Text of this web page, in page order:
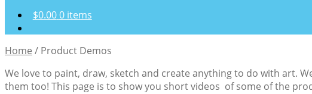
$0.000 items
Home / Product Demos
We love to paint, draw, sketch and create anything to do with art.
them too! This page is to show you short videos of some of the